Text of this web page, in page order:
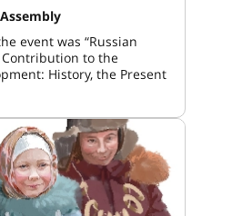
event was “Russian
to the
History, the Present